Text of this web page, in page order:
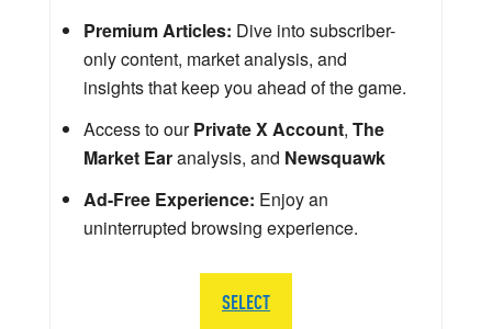
Premium Articles: Dive into subscriber-
only content, market analysis, and
insights that keep you ahead of the game.
Access to ourPrivate X Account, The
Market Earanalysis, and Newsquawk
Ad-Free Experience: Enjoy an
uninterrupted browsing experience.
SELECT